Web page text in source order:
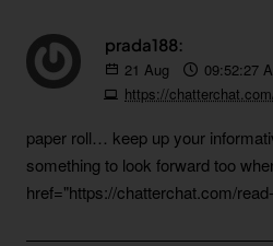
prada188:
21 Aug
09:52:27
https://
paper roll… keep up your
something to look forward too
href="https://chatterchat.com/